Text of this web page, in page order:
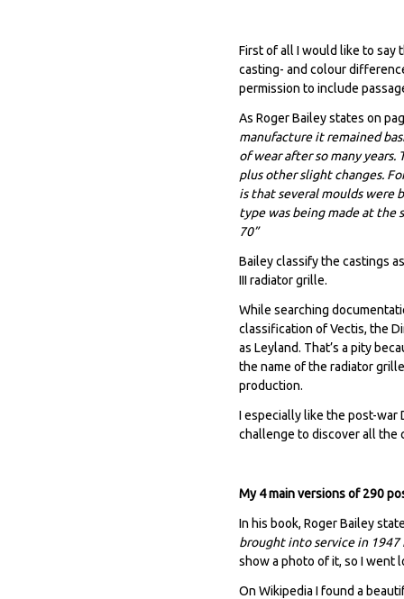
First of all I would like to say
casting- and colour
permission to include
As Roger Bailey states on
manufacture it remained
of wear after so many
plus other slight changes.
is that several moulds were
type was being made at the
70”
Bailey classify the castings
III radiator grille.
While searching
classification of Vectis, the
as Leyland. That’s a pity
the name of the radiator
production.
I especially like the post-war
challenge to discover all the
My 4 main versions of 290
In his book, Roger Bailey
brought into service in
show a photo of it, so I went
On Wikipedia I found a